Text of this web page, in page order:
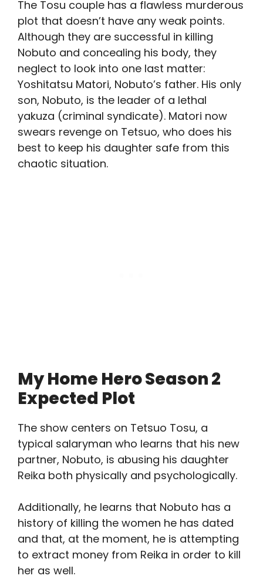
The Tosu couple has a flawless murderous
plot that doesn’t have any weak points.
Although they are successful in killing
Nobuto and concealing his body, they
neglect to look into one last matter:
Yoshitatsu Matori, Nobuto’s father. His only
son, Nobuto, is the leader of a lethal
yakuza (criminal syndicate). Matori now
swears revenge on Tetsuo, who does his
best to keep his daughter safe from this
chaotic situation.
My Home Hero Season 2
Expected Plot
The show centers on Tetsuo Tosu, a
typical salaryman who learns that his new
partner, Nobuto, is abusing his daughter
Reika both physically and psychologically.
Additionally, he learns that Nobuto has a
history of killing the women he has dated
and that, at the moment, he is attempting
to extract money from Reika in order to kill
her as well.